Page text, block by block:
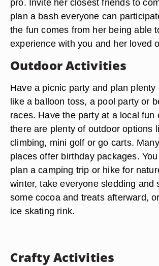
pro. Invite her closest friends to
plan a bash everyone can
the fun comes from her being able
experience with you and her loved
Outdoor Activities
Have a picnic party and plan plenty
like a balloon toss, a pool party or
races. Have the party at a local fun
there are plenty of outdoor options
climbing, mini golf or go carts.
places offer birthday packages.
plan a camping trip or hike for
winter, take everyone sledding and
some cocoa and treats afterward,
ice skating rink.
Crafty Activities